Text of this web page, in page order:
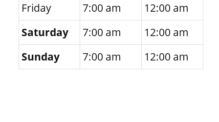
Friday
7:00 am
12:00 am
Saturday
7:00 am
12:00 am
Sunday
7:00 am 12:00 am